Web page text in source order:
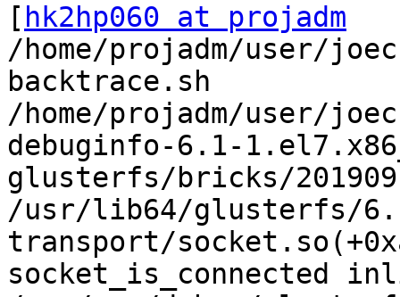
[ hk2hp060 at projadm
/home/projadm/user/
backtrace.sh
/home/projadm/user/
debuginfo-6.1-
glusterfs/bricks/
/usr/lib64/glusterfs/
transport/
socket_is_connected